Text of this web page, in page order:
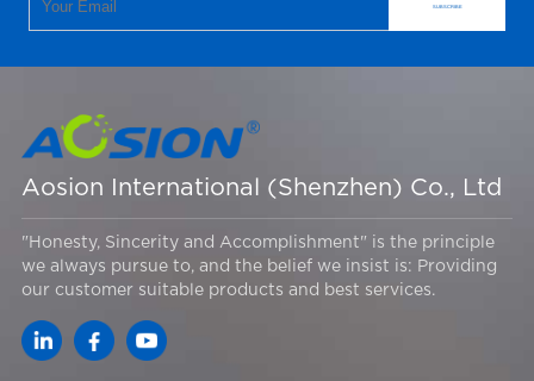
Aosion International (Shenzhen) Co., Ltd
"Honesty, Sincerity and Accomplishment" is the principle
we always pursue to, and the belief we insist is: Providing
our customer suitable products and best services.